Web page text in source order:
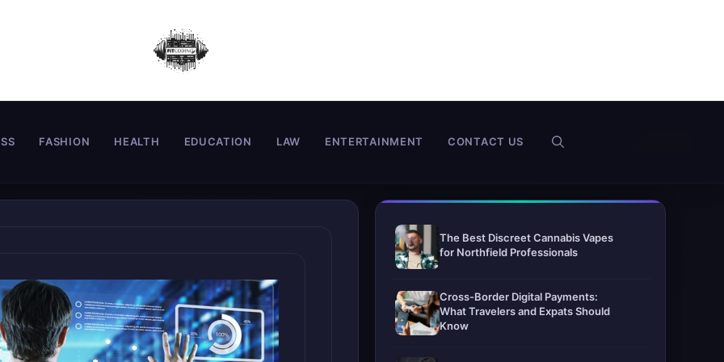
FASHION HEALTH EDUCATION LAW ENTERTAINMENT CONTACT US
The Best Discreet Cannabis Vapes
for Northfield Professionals
Cross-Border Digital Payments:
What Travelers and Expats Should
Know